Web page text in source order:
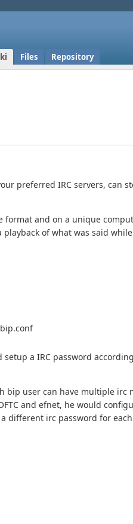
Files Repository
preferred IRC servers, can
and on a unique
of what was said
a IRC password
bip user can have multiple
and efnet, he would
irc password for each